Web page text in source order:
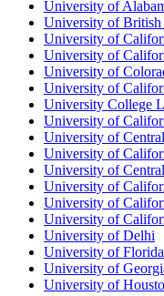
University of
University of British
University of
University of
University of
University of
University College
University of
University of
University of
University of
University of
University of
University of
University of Delhi
University of Florida
University of
University of